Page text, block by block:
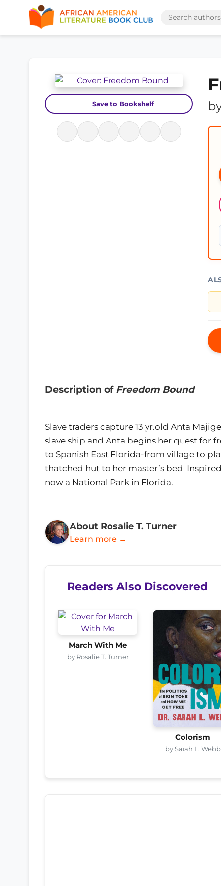
Save to Bookshelf
Description of Freedom Bound
Slave traders capture 13 yr.old Anta
slave ship and Anta begins her quest for
to Spanish East Florida-from village to
thatched hut to her master’s bed.
now a National Park in Florida.
About Rosalie T. Turner
Learn more →
Readers Also Discovered
March With Me
by Rosalie T. Turner
Colorism
by Sarah L. Webb